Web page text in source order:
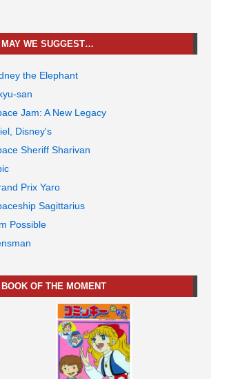
MAY WE SUGGEST…
the Elephant
san
Jam: A New Legacy
Disney's
Sheriff Sharivan
Prix Yaro
Sagittarius
Possible
BOOK OF THE MOMENT